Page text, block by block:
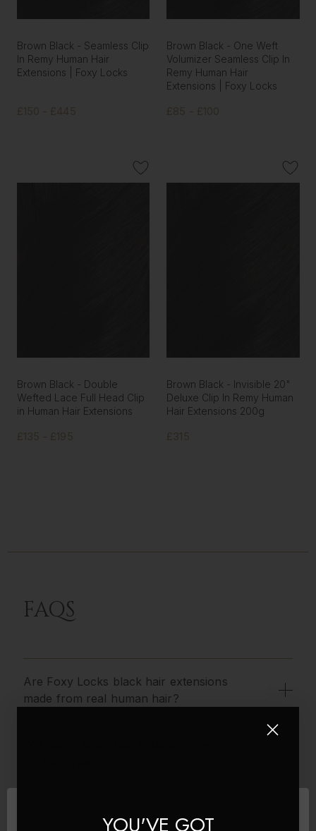
Brown Black - Seamless Clip
In Remy Human Hair
Extensions | Foxy Locks
£150 - £445
Brown Black - One Weft
Volumizer Seamless Clip In
Remy Human Hair
Extensions | Foxy Locks
£85 - £100
Brown Black - Double
Wefted Lace Full Head Clip
in Human Hair Extensions
£135 - £195
Brown Black - Invisible 20"
Deluxe Clip In Remy Human
Hair Extensions 200g
£315
FAQS
Are Foxy Locks black hair extensions
made from real human hair?
YOU'VE GOT